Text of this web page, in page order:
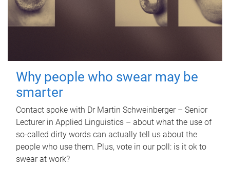
Why people who swear may be
smarter
Contact spoke with Dr Martin Schweinberger – Senior
Lecturer in Applied Linguistics – about what the use of
so-called dirty words can actually tell us about the
people who use them. Plus, vote in our poll: is it ok to
swear at work?